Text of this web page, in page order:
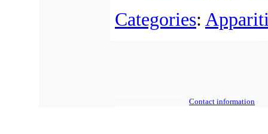
Categories:
Contact information